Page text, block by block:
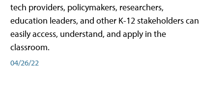
tech providers, policymakers, researchers,
education leaders, and other K-12 stakeholders can
easily access, understand, and apply in the
classroom.
04/26/22